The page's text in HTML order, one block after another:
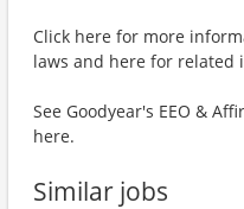
Click here for more
laws and here for related
See Goodyear's EEO &
here.
Similar jobs